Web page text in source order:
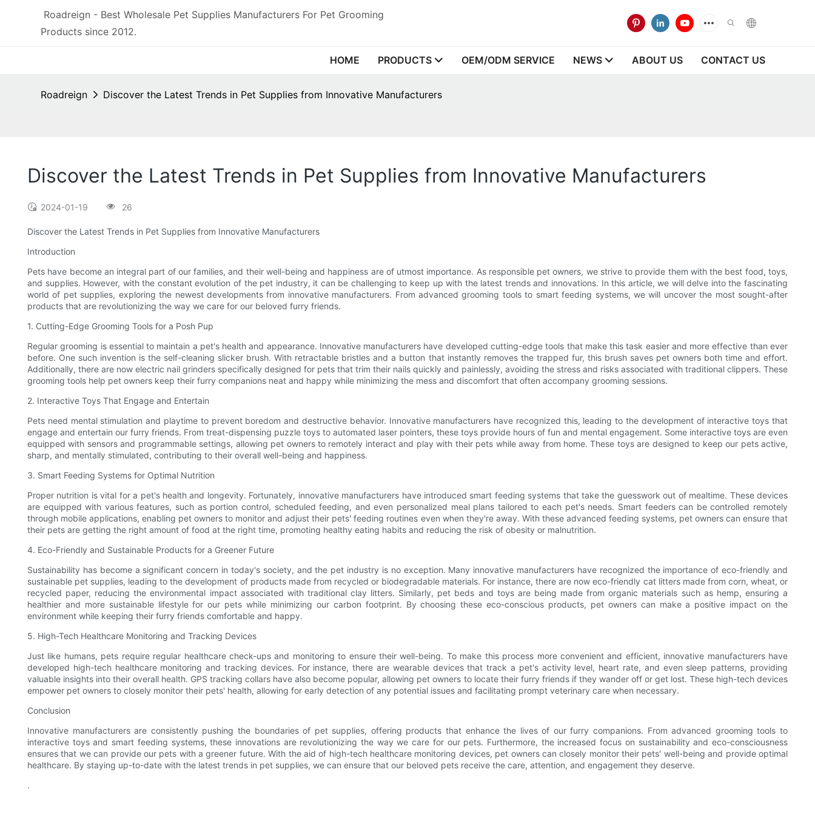
Roadreign - Best Wholesale Pet Supplies Manufacturers For Pet Grooming
Products since 2012.
HOME PRODUCTS OEM/ODM SERVICE NEWS ABOUT US CONTACT US
Roadreign Discover the Latest Trends in Pet Supplies from Innovative Manufacturers
Discover the Latest Trends in Pet Supplies from Innovative Manufacturers
2024-01-19 26
Discover the Latest Trends in Pet Supplies from Innovative Manufacturers
Introduction
Pets have become an integral part of our families, and their well-being and happiness are of utmost importance. As responsible pet owners, we strive to provide them with the best food, toys,
and supplies. However, with the constant evolution of the pet industry, it can be challenging to keep up with the latest trends and innovations. In this article, we will delve into the fascinating
world of pet supplies, exploring the newest developments from innovative manufacturers. From advanced grooming tools to smart feeding systems, we will uncover the most sought-after
products that are revolutionizing the way we care for our beloved furry friends.
1. Cutting-Edge Grooming Tools for a Posh Pup
Regular grooming is essential to maintain a pet's health and appearance. Innovative manufacturers have developed cutting-edge tools that make this task easier and more effective than ever
before. One such invention is the self-cleaning slicker brush. With retractable bristles and a button that instantly removes the trapped fur, this brush saves pet owners both time and effort.
Additionally, there are now electric nail grinders specifically designed for pets that trim their nails quickly and painlessly, avoiding the stress and risks associated with traditional clippers. These
grooming tools help pet owners keep their furry companions neat and happy while minimizing the mess and discomfort that often accompany grooming sessions.
2. Interactive Toys That Engage and Entertain
Pets need mental stimulation and playtime to prevent boredom and destructive behavior. Innovative manufacturers have recognized this, leading to the development of interactive toys that
engage and entertain our furry friends. From treat-dispensing puzzle toys to automated laser pointers, these toys provide hours of fun and mental engagement. Some interactive toys are even
equipped with sensors and programmable settings, allowing pet owners to remotely interact and play with their pets while away from home. These toys are designed to keep our pets active,
sharp, and mentally stimulated, contributing to their overall well-being and happiness.
3. Smart Feeding Systems for Optimal Nutrition
Proper nutrition is vital for a pet's health and longevity. Fortunately, innovative manufacturers have introduced smart feeding systems that take the guesswork out of mealtime. These devices
are equipped with various features, such as portion control, scheduled feeding, and even personalized meal plans tailored to each pet's needs. Smart feeders can be controlled remotely
through mobile applications, enabling pet owners to monitor and adjust their pets' feeding routines even when they're away. With these advanced feeding systems, pet owners can ensure that
their pets are getting the right amount of food at the right time, promoting healthy eating habits and reducing the risk of obesity or malnutrition.
4. Eco-Friendly and Sustainable Products for a Greener Future
Sustainability has become a significant concern in today's society, and the pet industry is no exception. Many innovative manufacturers have recognized the importance of eco-friendly and
sustainable pet supplies, leading to the development of products made from recycled or biodegradable materials. For instance, there are now eco-friendly cat litters made from corn, wheat, or
recycled paper, reducing the environmental impact associated with traditional clay litters. Similarly, pet beds and toys are being made from organic materials such as hemp, ensuring a
healthier and more sustainable lifestyle for our pets while minimizing our carbon footprint. By choosing these eco-conscious products, pet owners can make a positive impact on the
environment while keeping their furry friends comfortable and happy.
5. High-Tech Healthcare Monitoring and Tracking Devices
Just like humans, pets require regular healthcare check-ups and monitoring to ensure their well-being. To make this process more convenient and efficient, innovative manufacturers have
developed high-tech healthcare monitoring and tracking devices. For instance, there are wearable devices that track a pet's activity level, heart rate, and even sleep patterns, providing
valuable insights into their overall health. GPS tracking collars have also become popular, allowing pet owners to locate their furry friends if they wander off or get lost. These high-tech devices
empower pet owners to closely monitor their pets' health, allowing for early detection of any potential issues and facilitating prompt veterinary care when necessary.
Conclusion
Innovative manufacturers are consistently pushing the boundaries of pet supplies, offering products that enhance the lives of our furry companions. From advanced grooming tools to
interactive toys and smart feeding systems, these innovations are revolutionizing the way we care for our pets. Furthermore, the increased focus on sustainability and eco-consciousness
ensures that we can provide our pets with a greener future. With the aid of high-tech healthcare monitoring devices, pet owners can closely monitor their pets' well-being and provide optimal
healthcare. By staying up-to-date with the latest trends in pet supplies, we can ensure that our beloved pets receive the care, attention, and engagement they deserve.
.